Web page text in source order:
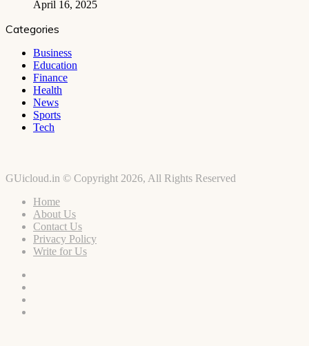
April 16, 2025
Categories
Business
Education
Finance
Health
News
Sports
Tech
GUicloud.in © Copyright 2026, All Rights Reserved
Home
About Us
Contact Us
Privacy Policy
Write for Us